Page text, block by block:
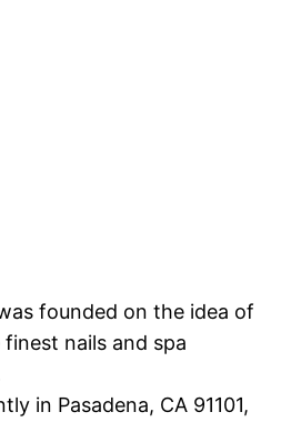
founded on the idea of
nails and spa
in Pasadena, CA 91101,